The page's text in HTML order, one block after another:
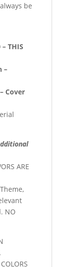
be
– THIS
–
Cover
ARE
NO